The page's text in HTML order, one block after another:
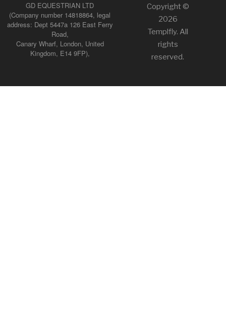
GD EQUESTRIAN LTD
(Company number 14818864, legal
address: Dept 5447a 126 East Ferry
Road,
Canary Wharf, London, United
Kingdom, E14 9FP),
Copyright ©
2026
Templfly. All
rights
reserved.